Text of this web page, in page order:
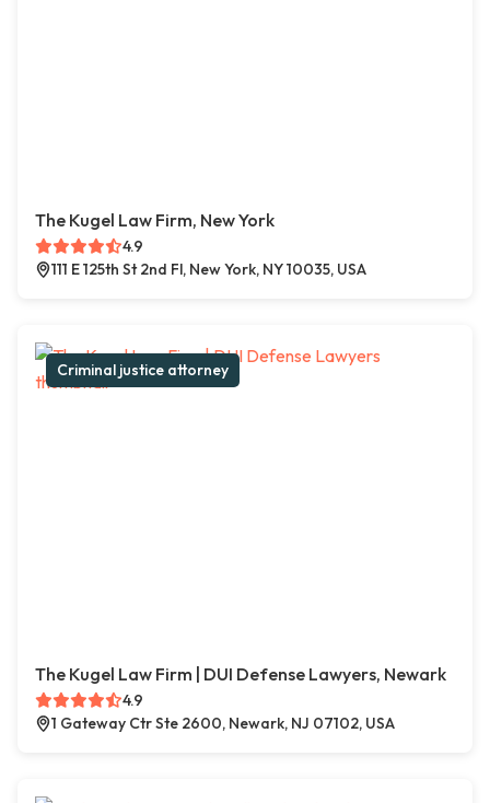
The Kugel Law Firm, New York
4.9
111 E 125th St 2nd Fl, New York, NY 10035, USA
Criminal justice attorney
The Kugel Law Firm | DUI Defense Lawyers, Newark
4.9
1 Gateway Ctr Ste 2600, Newark, NJ 07102, USA